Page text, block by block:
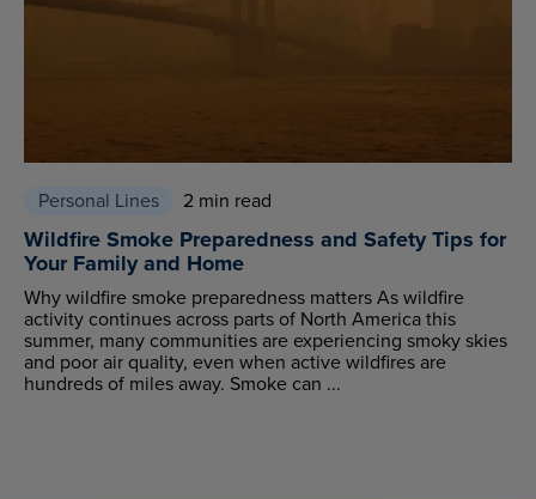
Personal Lines 2 min read
Wildfire Smoke Preparedness and Safety Tips for
Your Family and Home
Why wildfire smoke preparedness matters As wildfire
activity continues across parts of North America this
summer, many communities are experiencing smoky skies
and poor air quality, even when active wildfires are
hundreds of miles away. Smoke can ...